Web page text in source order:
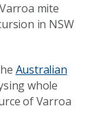
mite
in NSW
Australian
whole
of Varroa